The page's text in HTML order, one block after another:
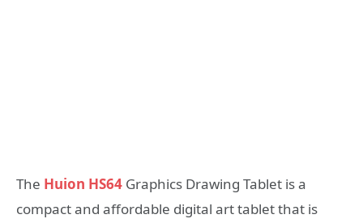
The Huion HS64 Graphics Drawing Tablet is a
compact and affordable digital art tablet that is